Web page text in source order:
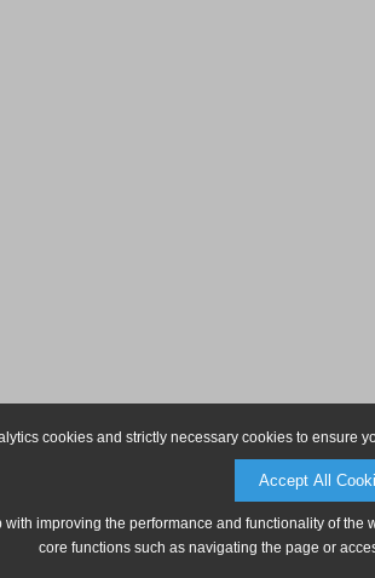
cookies and strictly necessary cookies to ensure
Accept All
improving the performance and functionality of
core functions such as navigating the page or